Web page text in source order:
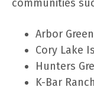
communities
Arbor
Cory Lake
Hunters
K-Bar Ranch